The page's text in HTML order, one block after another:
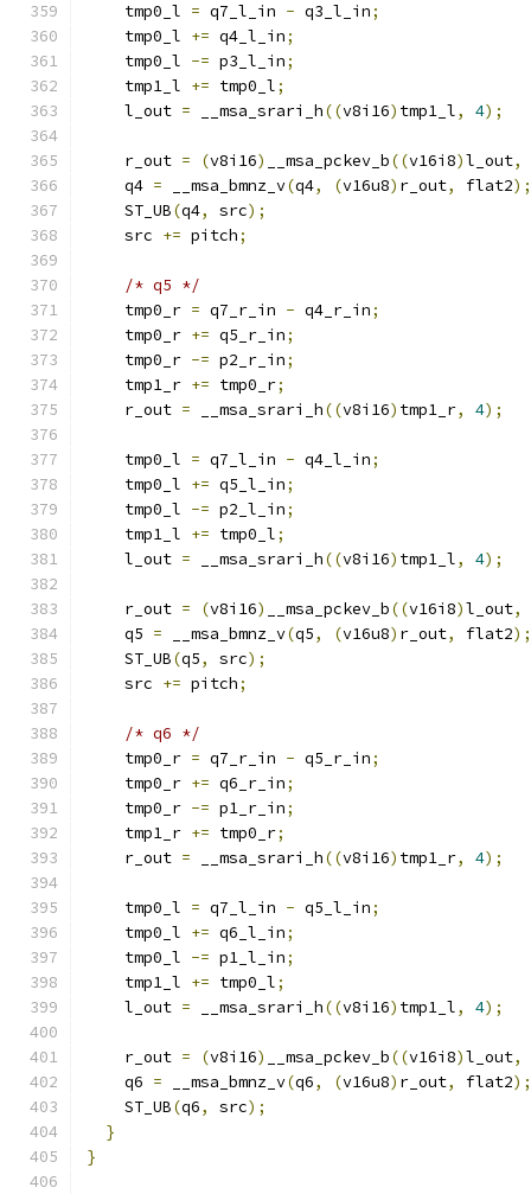
    tmp0_l
= q7_l_in - q3_l_in;
    tmp0_l
+= q4_l_in;
    tmp0_l
-= p3_l_in;
    tmp1_l
+= tmp0_l;
    l_out
= __msa_srari_h((v8i16) tmp1_l, 4);
    r_out
= (v8i16) __msa_pckev_b((v16i8)l_out,
    q4
= __msa_bmnz_v(q4, (v16u8) r_out, flat2);
    ST_UB
(q4, src);
    src
+= pitch;
/* q5 */
    tmp0_r
= q7_r_in - q4_r_in;
    tmp0_r
+= q5_r_in;
    tmp0_r
-= p2_r_in;
    tmp1_r
+= tmp0_r;
    r_out
= __msa_srari_h((v8i16) tmp1_r, 4);
    tmp0_l
= q7_l_in - q4_l_in;
    tmp0_l
+= q5_l_in;
    tmp0_l
-= p2_l_in;
    tmp1_l
+= tmp0_l;
    l_out
= __msa_srari_h((v8i16) tmp1_l, 4);
    r_out
= (v8i16) __msa_pckev_b((v16i8)l_out,
    q5
= __msa_bmnz_v(q5, (v16u8) r_out, flat2);
    ST_UB
(q5, src);
    src
+= pitch;
/* q6 */
    tmp0_r
= q7_r_in - q5_r_in;
    tmp0_r
+= q6_r_in;
    tmp0_r
-= p1_r_in;
    tmp1_r
+= tmp0_r;
    r_out
= __msa_srari_h((v8i16) tmp1_r, 4);
    tmp0_l
= q7_l_in - q5_l_in;
    tmp0_l
+= q6_l_in;
    tmp0_l
-= p1_l_in;
    tmp1_l
+= tmp0_l;
    l_out
= __msa_srari_h((v8i16) tmp1_l, 4);
    r_out
= (v8i16) __msa_pckev_b((v16i8)l_out,
    q6
= __msa_bmnz_v(q6, (v16u8) r_out, flat2);
    ST_UB
(q6, src);
}
}